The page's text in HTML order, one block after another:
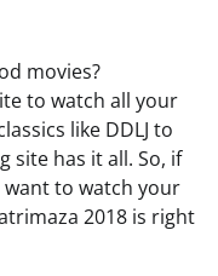
movies?
to watch all your
like DDLJ to
site has it all. So, if
to watch your
2018 is right